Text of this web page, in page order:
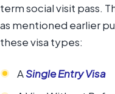
term social visit pass.
as mentioned earlier
these visa types:
ASingle Entry Visa